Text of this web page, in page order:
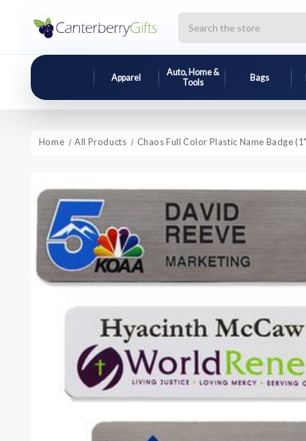
Apparel
Auto, Home &
Tools
Bags
Home All Products Chaos Full Color Plastic Name Badge